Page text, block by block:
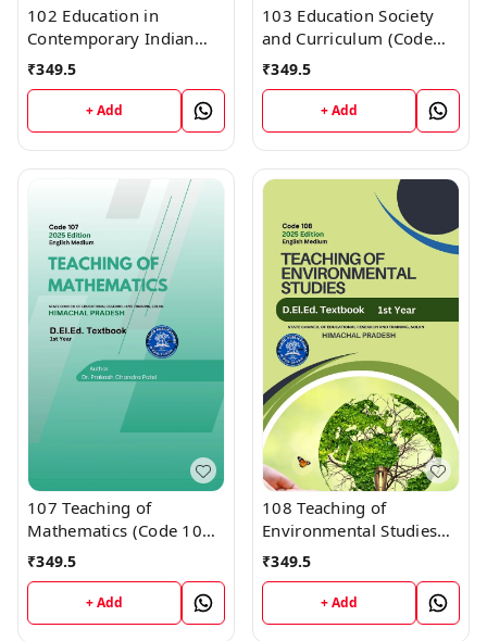
102 Education in
Contemporary Indian
Society (Code 102)
Himachal D.El.Ed. 1st
Year (English Medium)
Vinod Publications
₹349.5
+ Add
103 Education Society
and Curriculum (Code
103) Himachal D.El.Ed.
1st Year (English
Medium) Vinod
Publications
₹349.5
+ Add
107 Teaching of
Mathematics (Code 107)
Himachal D.El.Ed. 1st
Year (English Medium)
Vinod Publications
₹349.5
+ Add
108 Teaching of
Environmental Studies
(Code 108) Himachal
D.El.Ed. 1st Year (English
Medium) Vinod
Publications
₹349.5
+ Add